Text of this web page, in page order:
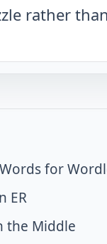
rather
for
ER
the Middle